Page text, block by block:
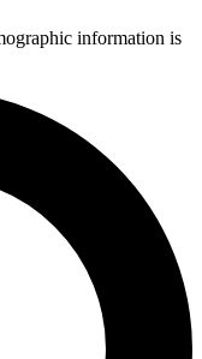
information is